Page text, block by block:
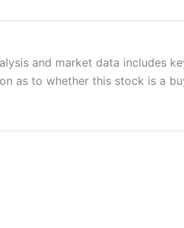
brokers and is suitable for all types of
of losing money rapidly due to
whether you understand how
and market data includes
as to whether this stock is a